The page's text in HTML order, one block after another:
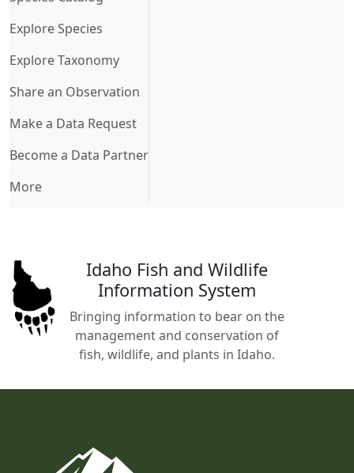
Explore Species
Explore Taxonomy
Share an Observation
Make a Data Request
Become a Data Partner
More
Idaho Fish and Wildlife
Information System
Bringing information to bear on the
management and conservation of
fish, wildlife, and plants in Idaho.